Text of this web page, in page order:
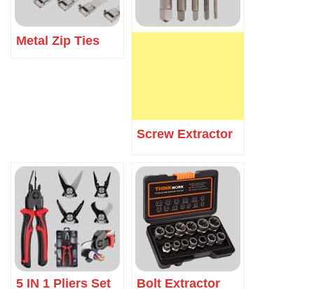
Metal Zip Ties
Screw Extractor
5 IN 1 Pliers Set
Bolt Extractor